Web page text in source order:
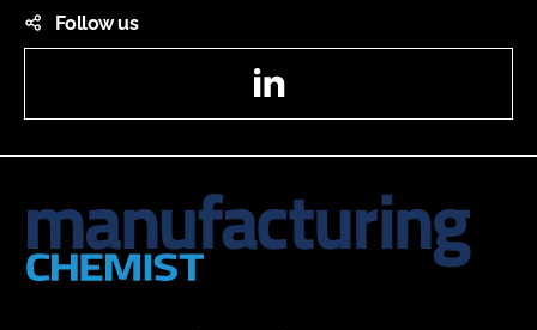
Follow us